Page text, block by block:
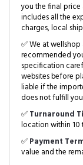
you the final price
includes all the
charges, local
✅ We at
recommended
specification
websites before
liable if the
does not fulfill
✅Turnaround
location within 10
✅Payment
value and the